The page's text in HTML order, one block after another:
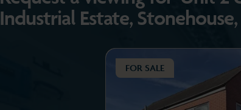
Industrial Estate, Stonehouse,
FOR SALE